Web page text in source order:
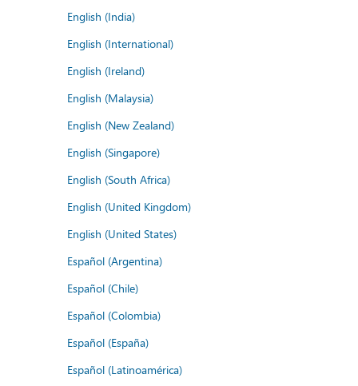
English (India)
English (International)
English (Ireland)
English (Malaysia)
English (New Zealand)
English (Singapore)
English (South Africa)
English (United Kingdom)
English (United States)
Español (Argentina)
Español (Chile)
Español (Colombia)
Español (España)
Español (Latinoamérica)